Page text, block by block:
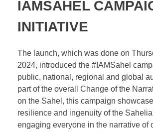
IAMSAHEL
INITIATIVE
The launch, which was done on
2024, introduced the #IAMSahel
public, national, regional and global
part of the overall Change of the
on the Sahel, this campaign
resilience and ingenuity of the
engaging everyone in the narrative of